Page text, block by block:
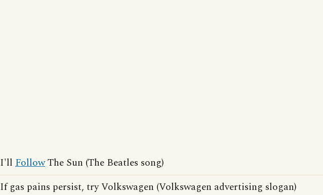
I'll FollowThe Sun (The Beatles song)
If gas pains persist, try Volkswagen (Volkswagen advertising slogan)